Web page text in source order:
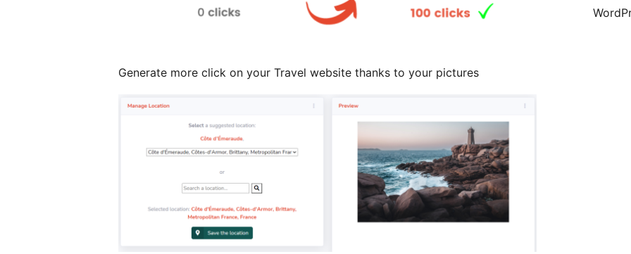
Generate more click on your Travel website thanks to your pictures